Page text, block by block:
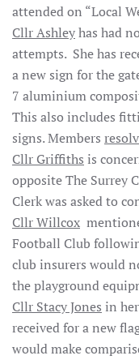
attended on “Local
Cllr Ashleyhas had
attempts. She has
a new sign for the
7 aluminium
This also includes
signs. Members
Cllr Griffiths is
opposite The Surrey
Clerk was asked to
Cllr Willcox
Football Club
club insurers would
the playground
Cllr Stacy Jones in
received for a new
would make